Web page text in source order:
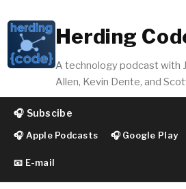
Herding
A technology podcast with
Allen, Kevin Dente, and
🎧 Subscibe
🎧 Apple Podcasts 🎧 Google Play
📧 E-mail